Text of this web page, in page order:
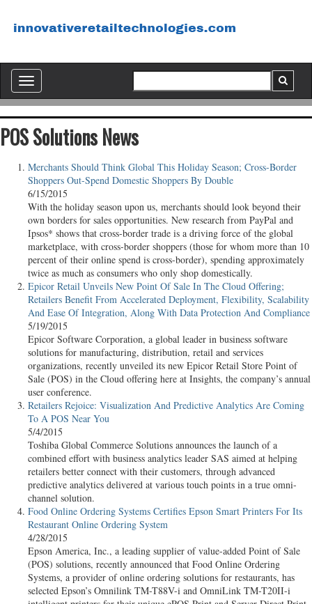
Toggle
navigation
POS Solutions News
Merchants Should Think Global This Holiday Season; Cross-Border
Shoppers Out-Spend Domestic Shoppers By Double
6/15/2015
With the holiday season upon us, merchants should look beyond their
own borders for sales opportunities. New research from PayPal and
Ipsos* shows that cross-border trade is a driving force of the global
marketplace, with cross-border shoppers (those for whom more than 10
percent of their online spend is cross-border), spending approximately
twice as much as consumers who only shop domestically.
Epicor Retail Unveils New Point Of Sale In The Cloud Offering;
Retailers Benefit From Accelerated Deployment, Flexibility, Scalability
And Ease Of Integration, Along With Data Protection And Compliance
5/19/2015
Epicor Software Corporation, a global leader in business software
solutions for manufacturing, distribution, retail and services
organizations, recently unveiled its new Epicor Retail Store Point of
Sale (POS) in the Cloud offering here at Insights, the company’s annual
user conference.
Retailers Rejoice: Visualization And Predictive Analytics Are Coming
To A POS Near You
5/4/2015
Toshiba Global Commerce Solutions announces the launch of a
combined effort with business analytics leader SAS aimed at helping
retailers better connect with their customers, through advanced
predictive analytics delivered at various touch points in a true omni-
channel solution.
Food Online Ordering Systems Certifies Epson Smart Printers For Its
Restaurant Online Ordering System
4/28/2015
Epson America, Inc., a leading supplier of value-added Point of Sale
(POS) solutions, recently announced that Food Online Ordering
Systems, a provider of online ordering solutions for restaurants, has
selected Epson’s Omnilink TM-T88V-i and OmniLink TM-T20II-i